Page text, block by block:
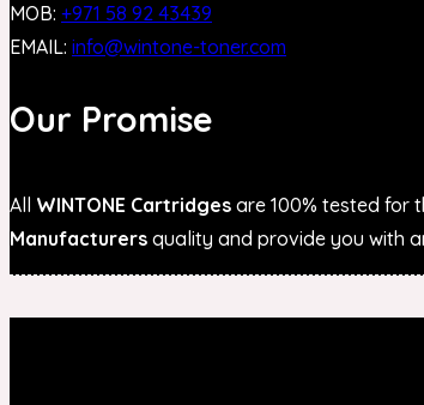
MOB: +971 58 92 43439
EMAIL: info@wintone-toner.com
Our Promise
All WINTONE Cartridges are 100% tested for
Manufacturers quality and provide you with